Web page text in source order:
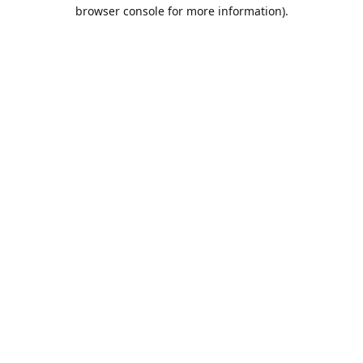
browser console for more information).